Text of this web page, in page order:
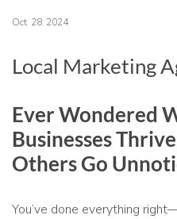
Oct 28 2024
Local Marketing
Ever Wondered
Businesses
Others Go
You’ve done everything